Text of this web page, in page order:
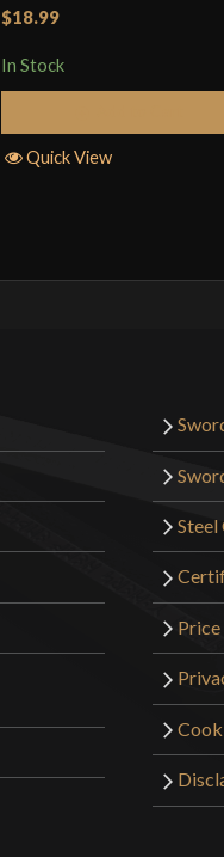
$18.99
In Stock
Quick View